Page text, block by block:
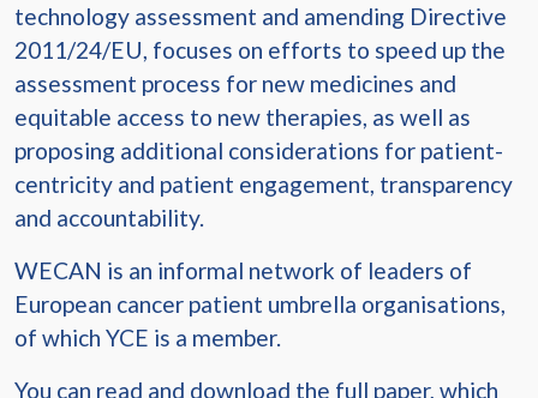
technology assessment and amending Directive
2011/24/EU, focuses on efforts to speed up the
assessment process for new medicines and
equitable access to new therapies, as well as
proposing additional considerations for patient-
centricity and patient engagement, transparency
and accountability.
WECAN is an informal network of leaders of
European cancer patient umbrella organisations,
of which YCE is a member.
You can read and download the full paper, which